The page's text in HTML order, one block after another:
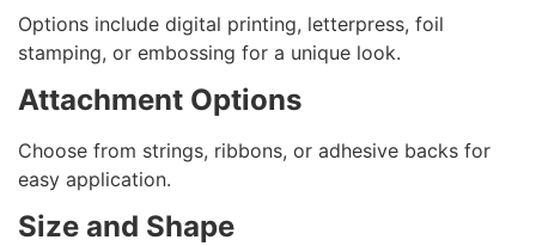
Options include digital printing, letterpress, foil
stamping, or embossing for a unique look.
Attachment Options
Choose from strings, ribbons, or adhesive backs for
easy application.
Size and Shape